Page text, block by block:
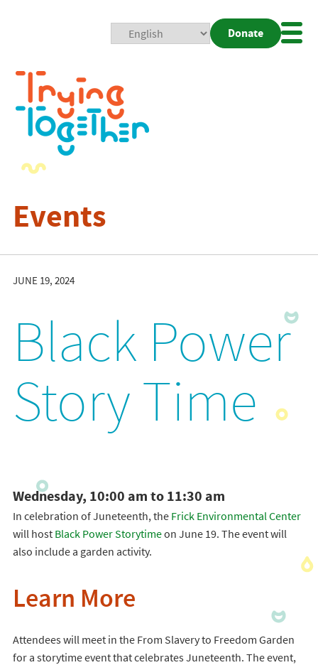
Donate
Events
JUNE 19, 2024
Black Power
Story Time
Wednesday, 10:00 am to 11:30 am
In celebration of Juneteenth, the Frick Environmental Center
will host Black Power Storytimeon June 19. The event will
also include a garden activity.
Learn More
Attendees will meet in the From Slavery to Freedom Garden
for a storytime event that celebrates Juneteenth. The event,